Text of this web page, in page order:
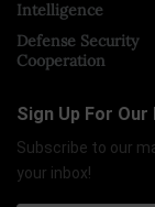
Intelligence
Defense Security
Cooperation
Sign Up For
Subscribe to our
your inbox!